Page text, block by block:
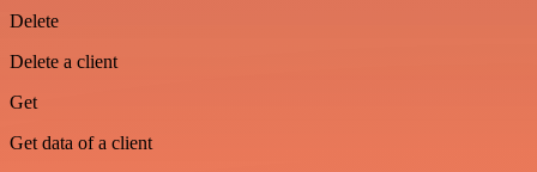
Delete
Delete a client
Get
Get data of a client